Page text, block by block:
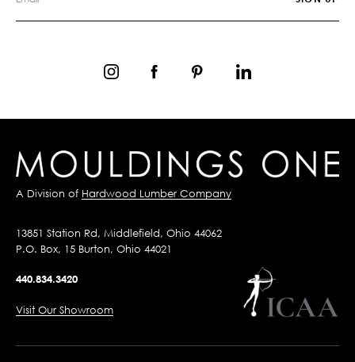
A Division of Hardwood Lumber Company
13851 Station Rd, Middlefield, Ohio 44062
P.O. Box, 15 Burton, Ohio 44021
440.834.3420
Visit Our Showroom